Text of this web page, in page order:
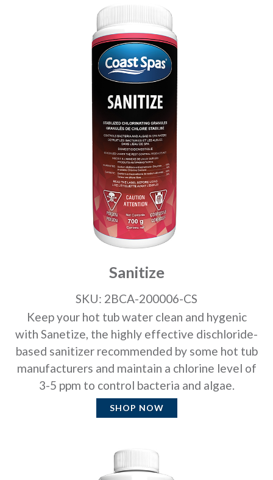
Sanitize
SKU: 2BCA-200006-CS
Keep your hot tub water clean and hygenic
with Sanetize, the highly effective dischloride-
based sanitizer recommended by some hot tub
manufacturers and maintain a chlorine level of
3-5 ppm to control bacteria and algae.
SHOP NOW